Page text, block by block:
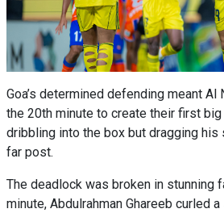
Goa’s determined defending meant
the 20th minute to create their first
dribbling into the box but dragging
far post.
The deadlock was broken in stunning
minute, Abdulrahman Ghareeb curled